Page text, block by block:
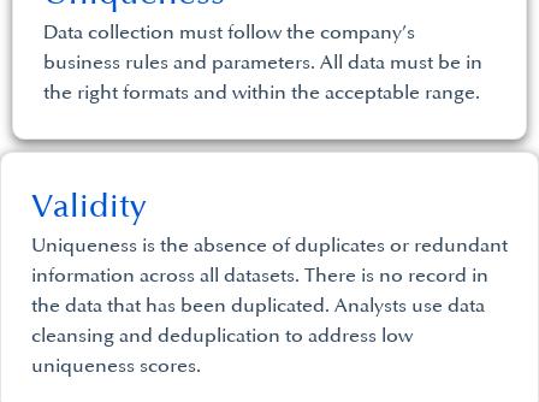
Data collection must follow the company’s
business rules and parameters. All data must be in
the right formats and within the acceptable range.
Uniqueness is the absence of duplicates or redundant
information across all datasets. There is no record in
the data that has been duplicated. Analysts use data
cleansing and deduplication to address low
uniqueness scores.
Validity